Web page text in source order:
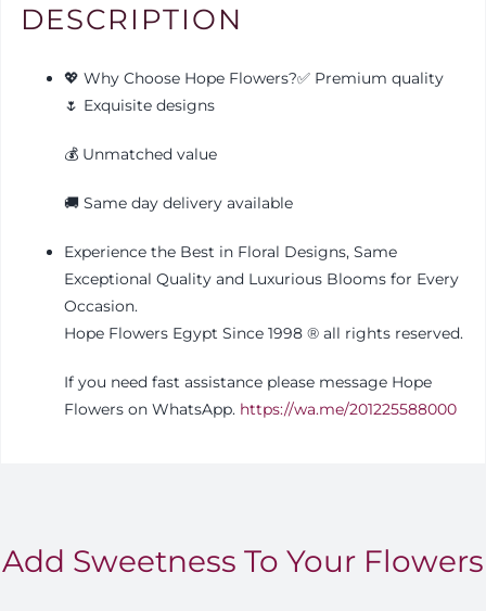
DESCRIPTION
💖 Why Choose Hope Flowers?✅ Premium quality
🌷 Exquisite designs
💰 Unmatched value
🚚 Same day delivery available
Experience the Best in Floral Designs, Same
Exceptional Quality and Luxurious Blooms for Every
Occasion.
Hope Flowers Egypt Since 1998 ®️all rights reserved.
If you need fast assistance please message Hope
Flowers on WhatsApp. https://wa.me/201225588000
Add Sweetness To Your Flowers